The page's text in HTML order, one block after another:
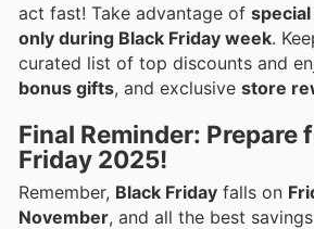
act fast! Take advantage of
only during Black Friday week.
curated list of top discounts and
bonus gifts, and exclusive store
Final Reminder: Prepare
Friday 2025!
Remember, Black Friday falls on
November, and all the best